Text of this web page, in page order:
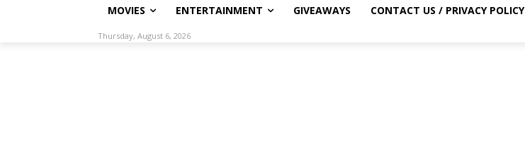
MOVIES ENTERTAINMENT GIVEAWAYS CONTACT US / PRIVACY POLICY
Thursday, August 6, 2026